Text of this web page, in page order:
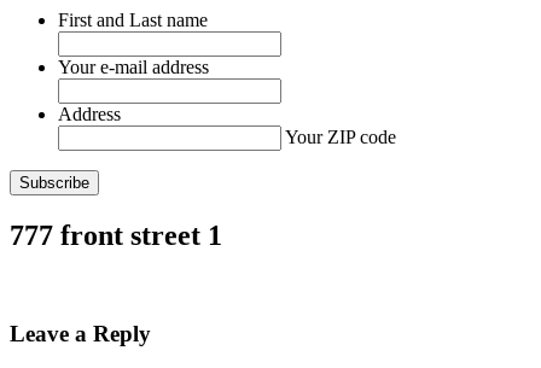
First and Last name
Your e-mail address
Address
Your ZIP code
Subscribe
777 front street 1
Leave a Reply